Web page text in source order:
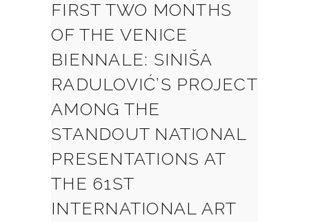
FIRST TWO MONTHS
OF THE VENICE
BIENNALE: SINIŠA
RADULOVIĆ’S PROJECT
AMONG THE
STANDOUT NATIONAL
PRESENTATIONS AT
THE 61ST
INTERNATIONAL ART